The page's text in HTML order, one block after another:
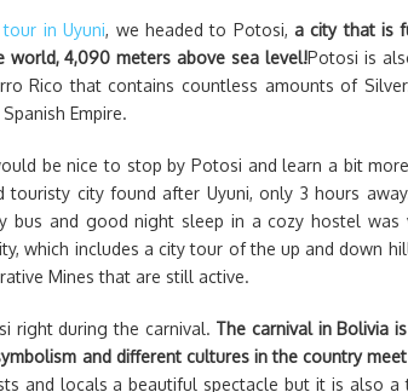
tour in Uyuni, we headed to Potosi,a city that is
world, 4,090 meters above sea level!Potosi is
Rico that contains countless amounts of
Empire.
be nice to stop by Potosi and learn a bit
touristy city found after Uyuni, only 3 hours
bus and good night sleep in a cozy hostel was
which includes a city tour of the up and down
Mines that are still active.
right during the carnival. The carnival in Bolivia
and different cultures in the country
and locals a beautiful spectacle but it is also a